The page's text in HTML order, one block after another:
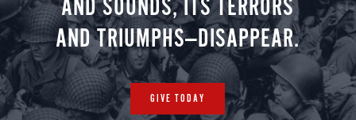
AND SOUNDS, ITS TERRORS
AND TRIUMPHS—DISAPPEAR.
GIVE TODAY